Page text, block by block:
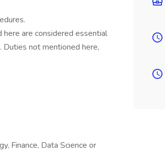
are considered essential
not mentioned here,
Finance, Data Science or